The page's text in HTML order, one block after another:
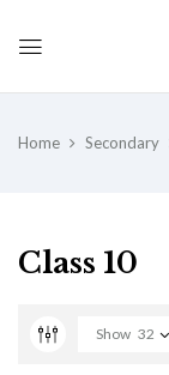
Home Secondary
Class 10
Show 32